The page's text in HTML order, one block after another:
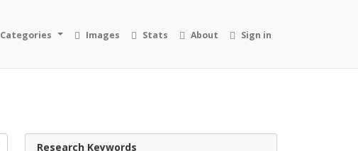
Categories Images Stats About Sign in
Research Keywords